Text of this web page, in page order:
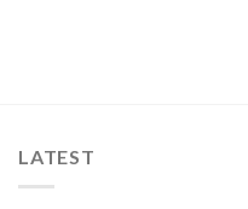
LATEST